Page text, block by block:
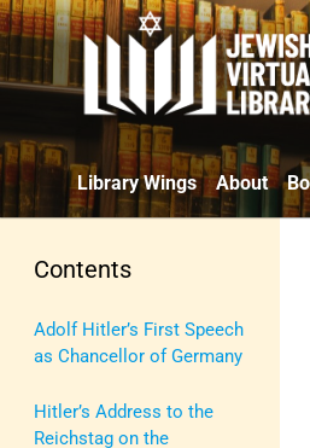
Library Wings About
Contents
Adolf Hitler’s First Speech
as Chancellor of Germany
Hitler’s Address to the
Reichstag on the